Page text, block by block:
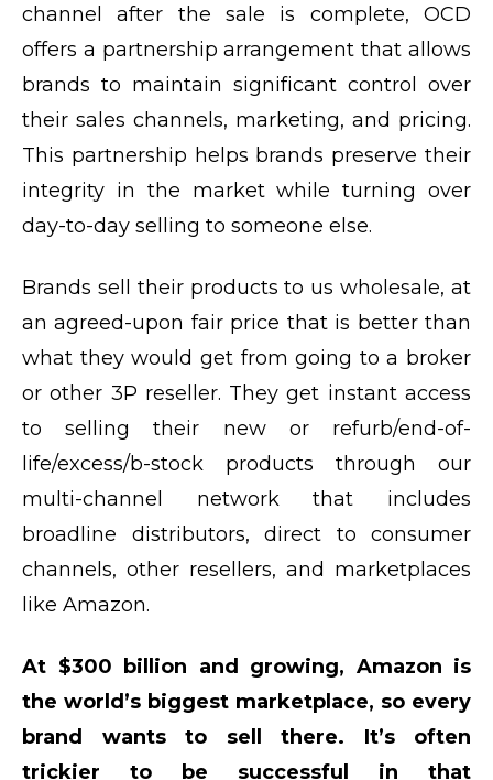
channel after the sale is complete, OCD
offers a partnership arrangement that allows
brands to maintain significant control over
their sales channels, marketing, and pricing.
This partnership helps brands preserve their
integrity in the market while turning over
day-to-day selling to someone else.
Brands sell their products to us wholesale, at
an agreed-upon fair price that is better than
what they would get from going to a broker
or other 3P reseller. They get instant access
to selling their new or refurb/end-of-
life/excess/b-stock products through our
multi-channel network that includes
broadline distributors, direct to consumer
channels, other resellers, and marketplaces
like Amazon.
At $300 billion and growing, Amazon is
the world’s biggest marketplace, so every
brand wants to sell there. It’s often
trickier to be successful in that